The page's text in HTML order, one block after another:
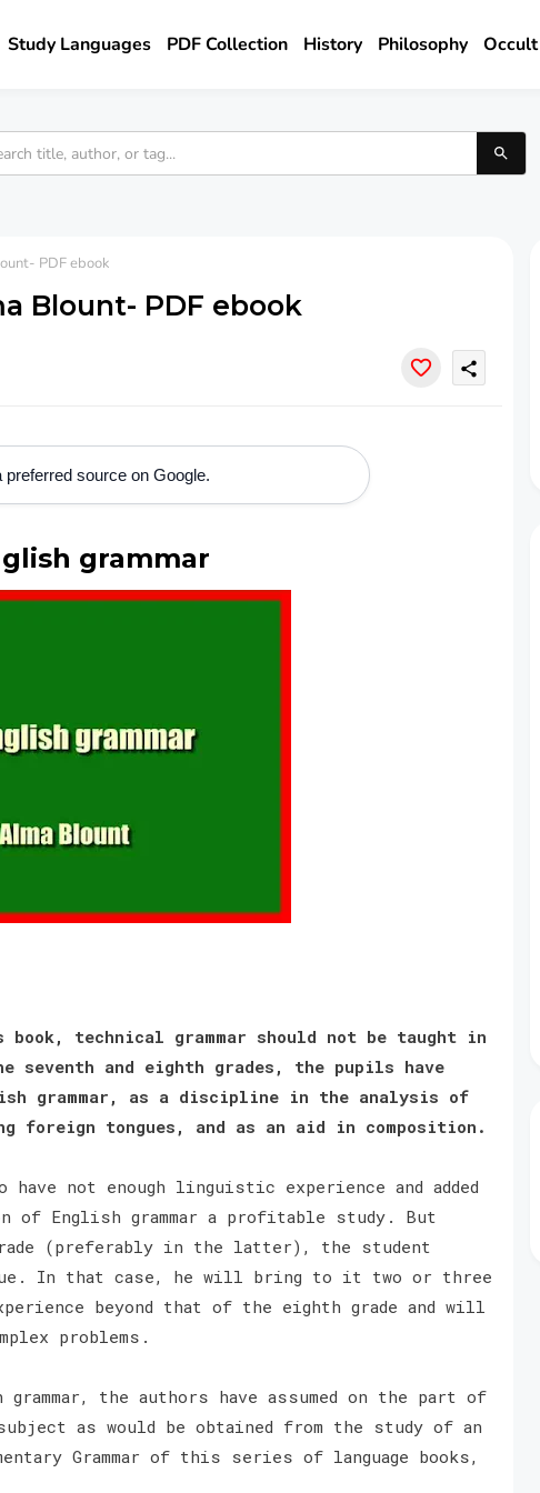
Study Languages PDF Collection History Philosophy Occult
PDF ebook
Blount- PDF ebook
share
source on Google.
grammar
technical grammar should not be taught in
and eighth grades, the pupils have
grammar, as a discipline in the analysis of
foreign tongues, and as an aid in composition.
not enough linguistic experience and added
of English grammar a profitable study. But
(preferably in the latter), the student
In that case, he will bring to it two or three
beyond that of the eighth grade and will
problems.
the authors have assumed on the part of
as would be obtained from the study of an
Grammar of this series of language books,